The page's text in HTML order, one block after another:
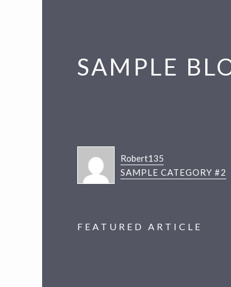
SAMPLE
Robert135
SAMPLE CATEGORY #2
FEATURED ARTICLE